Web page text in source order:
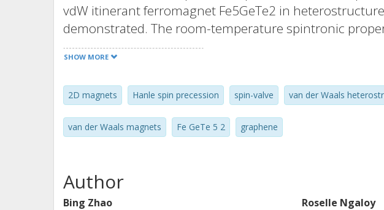
vdW itinerant ferromagnet Fe5GeTe2 in
demonstrated. The room-temperature spintronic
measured at the interface with graphene with a
Lateral spin-valve and spin-precession measurements
by probing the Fe5GeTe2/graphene interface spintronic
dynamics measurements, revealing multidirectional
functional theory calculations in conjunction with
reveal significantly canted Fe magnetic moments in
These findings open opportunities for vdW interface
vdW-magnet-based spintronic devices at ambient
SHOW MORE
2D magnets Hanle spin precession spin-valve van der Waals
van der Waals magnets Fe GeTe 5 2 graphene
Author
Bing Zhao Roselle Ngaloy